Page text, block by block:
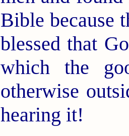
Bible because
blessed that
which the
otherwise
hearing it!